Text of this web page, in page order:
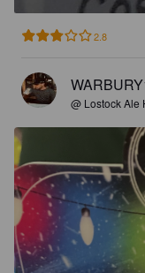
2.8
@ Lostock Ale